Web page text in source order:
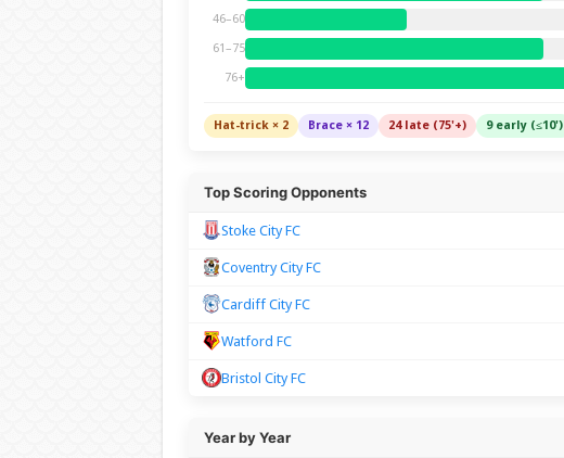
46–60
61–75
76+
Hat-trick × 2 Brace × 12 24 late (75'+) 9 early (≤10')
Top Scoring Opponents
Stoke City FC
Coventry City FC
Cardiff City FC
Watford FC
Bristol City FC
Year by Year